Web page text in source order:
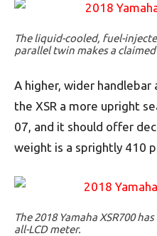
The liquid-cooled, fuel-
parallel twin makes a
A higher, wider
the XSR a more upright
07, and it should offer
weight is a sprightly 410
The 2018 Yamaha XSR700
all-LCD meter.